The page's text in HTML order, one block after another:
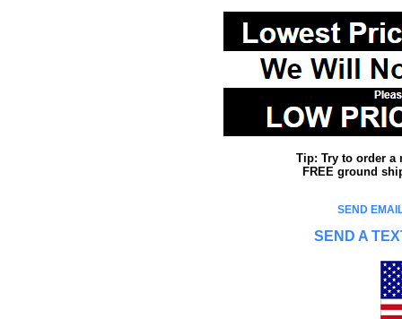
Tip: Try to order a
FREE ground
SEND
SEND A